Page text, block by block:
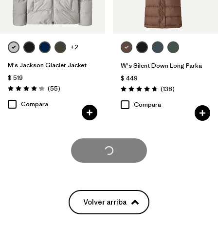
+2
M's Jackson Glacier Jacket
$ 519
Valoración: 4.3 / 5
(55Comentarios
)
Compara
W's Silent Down Long Parka
$ 449
Valoración: 4.8 / 5
(138Comentarios
)
Compara
Cargar Más
Volver arriba